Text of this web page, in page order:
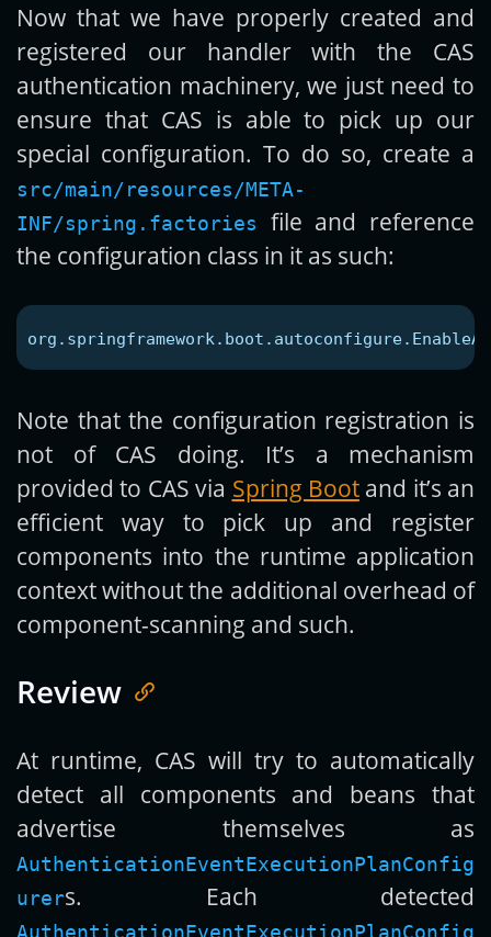
Now that we have properly created and
registered our handler with the CAS
authentication machinery, we just need to
ensure that CAS is able to pick up our
special configuration. To do so, create a
src/main/resources/META-
INF/spring.factories
file and reference
the configuration class in it as such:
Note that the configuration registration is
not of CAS doing. It’s a mechanism
provided to CAS via Spring Bootand it’s an
efficient way to pick up and register
components into the runtime application
context without the additional overhead of
component-scanning and such.
Review
At runtime, CAS will try to automatically
detect all components and beans that
advertise themselves as
AuthenticationEventExecutionPlanConfig
urers. Each detected
AuthenticationEventExecutionPlanConfig